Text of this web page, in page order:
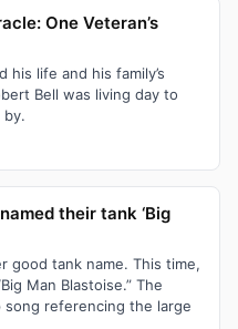
One Veteran’s
life and his family’s
Bell was living day to
by.
their tank ‘Big
good tank name. This time,
Man Blastoise.” The
song referencing the large